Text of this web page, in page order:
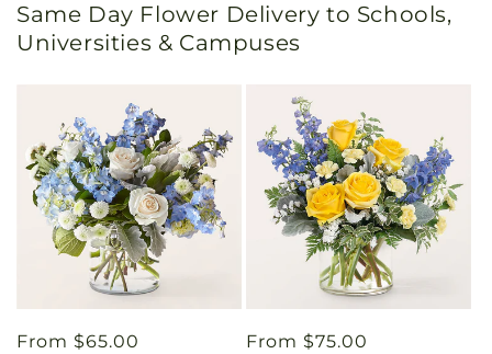
Same Day Flower Delivery to Schools,
Universities & Campuses
Regular
From $65.00
Regular
From $75.00